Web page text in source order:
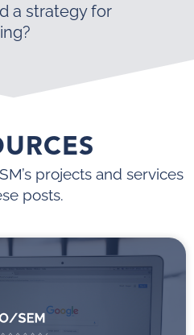
a strategy for
projects and services
posts.